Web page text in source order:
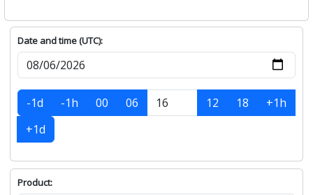
Date and time (UTC):
-1d -1h 00 06 12 18
+1h
+1d
Product: